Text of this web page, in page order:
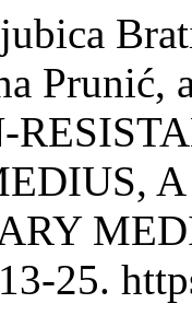
Prunić,
25.